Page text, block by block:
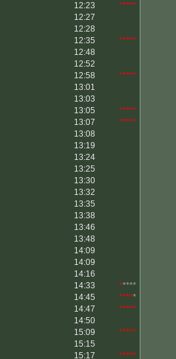
12:23
*****
12:27
12:28
12:35
*****
12:48
12:52
12:58
*****
13:01
13:03
13:05
*****
13:07
*****
13:08
13:19
13:24
13:25
13:30
13:32
13:35
13:38
13:46
13:48
14:09
14:09
14:16
14:33 *****
14:45 *****
14:47
*****
14:50
15:09
*****
15:15
15:17
*****